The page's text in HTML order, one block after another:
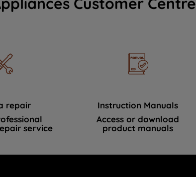
repair
service
Instruction Manuals
Access or download
product manuals